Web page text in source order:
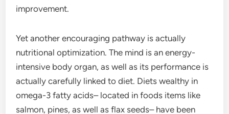
improvement.
Yet another encouraging pathway is actually
nutritional optimization. The mind is an energy-
intensive body organ, as well as its performance is
actually carefully linked to diet. Diets wealthy in
omega-3 fatty acids– located in foods items like
salmon, pines, as well as flax seeds– have been